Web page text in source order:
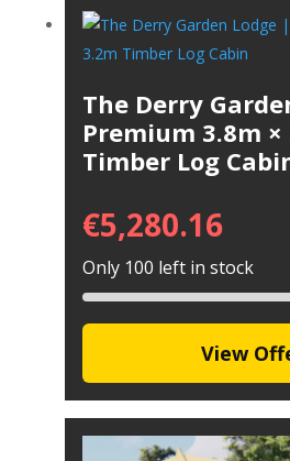
The Derry
Premium 3.8m ×
Timber Log
€5,280.16
Only 100 left in stock
View